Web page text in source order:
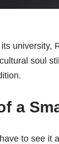
university,
soul
a
to see it